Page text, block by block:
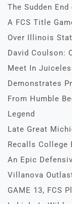
The Sudden
A FCS Title
Over Illinois
David Coulson:
Meet In
Demonstrates
From Humble
Legend
Late Great
Recalls College
An Epic
Villanova
GAME 13, FCS